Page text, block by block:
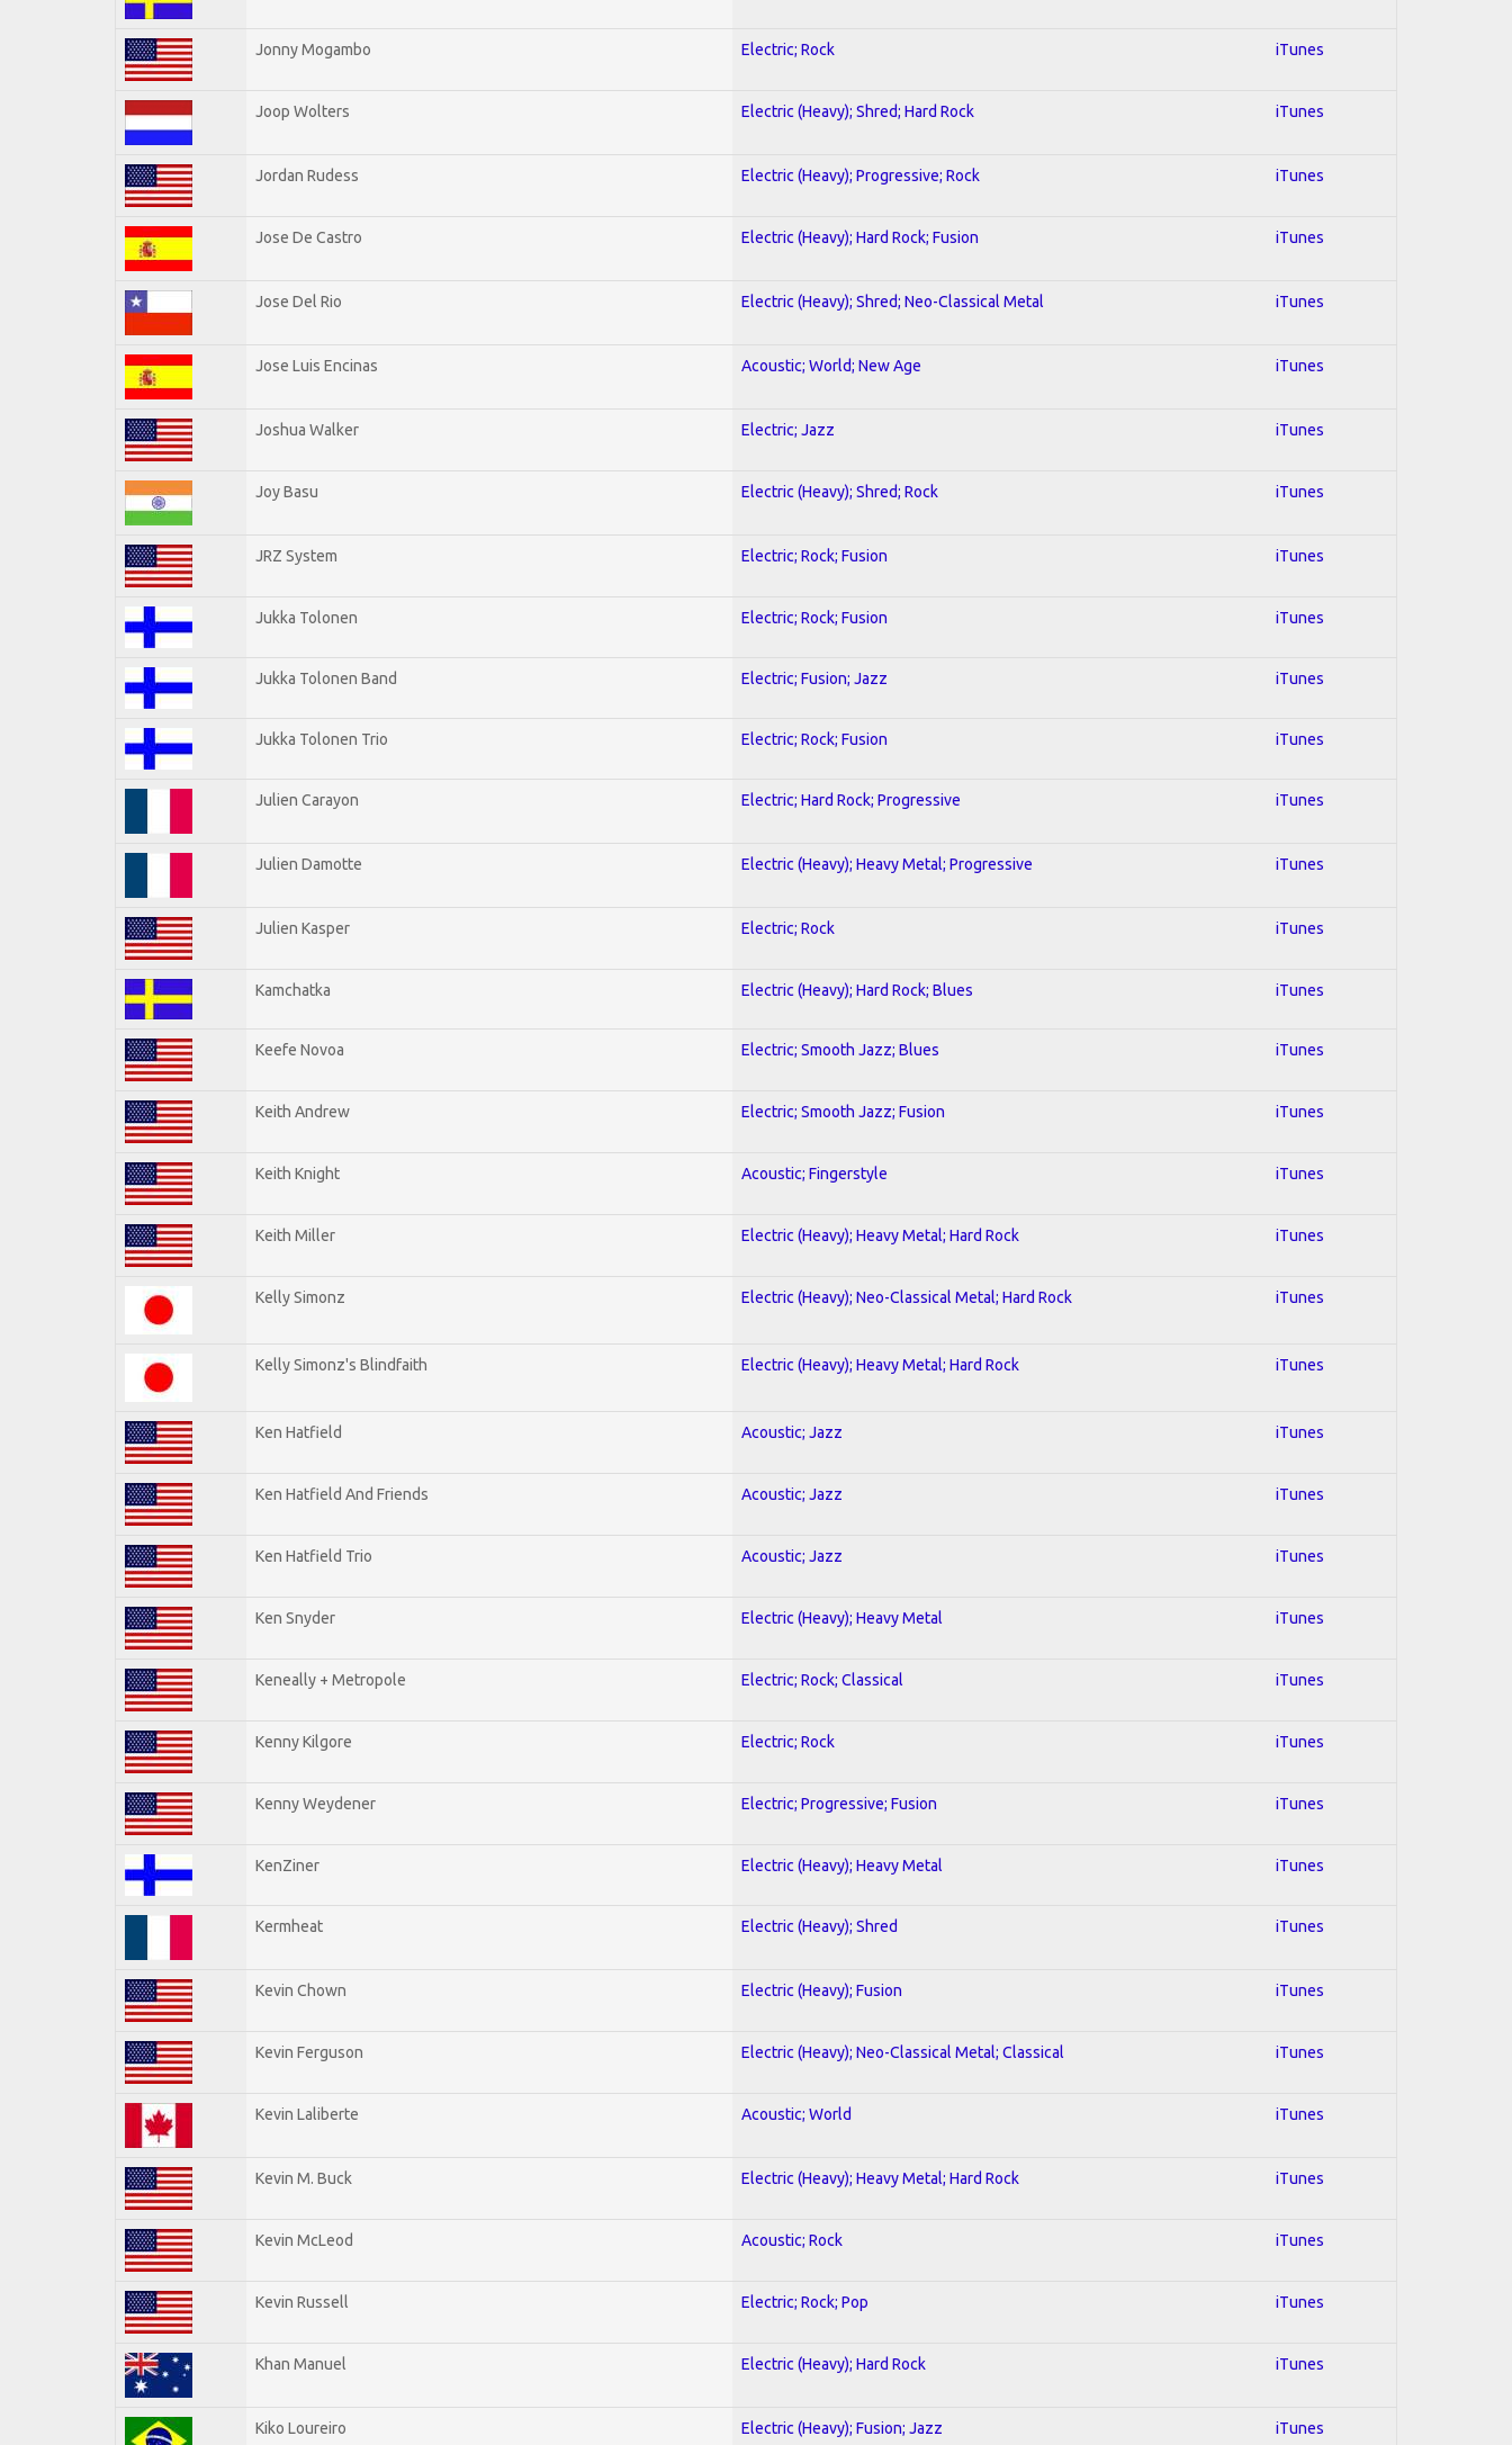
Jonny Mogambo Electric; Rock iTunes
Joop Wolters Electric (Heavy); Shred; Hard Rock iTunes
Jordan Rudess Electric (Heavy); Progressive; Rock iTunes
Jose De Castro Electric (Heavy); Hard Rock; Fusion iTunes
Jose Del Rio Electric (Heavy); Shred; Neo-Classical Metal iTunes
Jose Luis Encinas Acoustic; World; New Age iTunes
Joshua Walker Electric; Jazz iTunes
Joy Basu Electric (Heavy); Shred; Rock iTunes
JRZ System Electric; Rock; Fusion iTunes
Jukka Tolonen Electric; Rock; Fusion iTunes
Jukka Tolonen Band Electric; Fusion; Jazz iTunes
Jukka Tolonen Trio Electric; Rock; Fusion iTunes
Julien Carayon Electric; Hard Rock; Progressive iTunes
Julien Damotte Electric (Heavy); Heavy Metal; Progressive iTunes
Julien Kasper Electric; Rock iTunes
Kamchatka Electric (Heavy); Hard Rock; Blues iTunes
Keefe Novoa Electric; Smooth Jazz; Blues iTunes
Keith Andrew Electric; Smooth Jazz; Fusion iTunes
Keith Knight Acoustic; Fingerstyle iTunes
Keith Miller Electric (Heavy); Heavy Metal; Hard Rock iTunes
Kelly Simonz Electric (Heavy); Neo-Classical Metal; Hard Rock iTunes
Kelly Simonz's Blindfaith Electric (Heavy); Heavy Metal; Hard Rock iTunes
Ken Hatfield Acoustic; Jazz iTunes
Ken Hatfield And Friends Acoustic; Jazz iTunes
Ken Hatfield Trio Acoustic; Jazz iTunes
Ken Snyder Electric (Heavy); Heavy Metal iTunes
Keneally + Metropole Electric; Rock; Classical iTunes
Kenny Kilgore Electric; Rock iTunes
Kenny Weydener Electric; Progressive; Fusion iTunes
KenZiner Electric (Heavy); Heavy Metal iTunes
Kermheat Electric (Heavy); Shred iTunes
Kevin Chown Electric (Heavy); Fusion iTunes
Kevin Ferguson Electric (Heavy); Neo-Classical Metal; Classical iTunes
Kevin Laliberte Acoustic; World iTunes
Kevin M. Buck Electric (Heavy); Heavy Metal; Hard Rock iTunes
Kevin McLeod Acoustic; Rock iTunes
Kevin Russell Electric; Rock; Pop iTunes
Khan Manuel Electric (Heavy); Hard Rock iTunes
Kiko Loureiro Electric (Heavy); Fusion; Jazz iTunes